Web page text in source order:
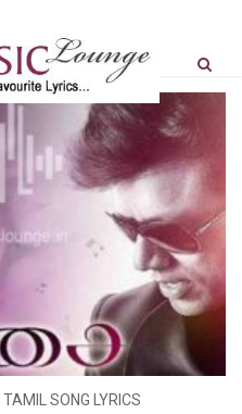
TAMIL SONG LYRICS